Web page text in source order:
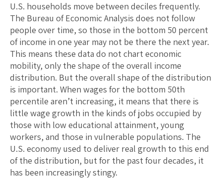
U.S. households move between deciles frequently.
The Bureau of Economic Analysis does not follow
people over time, so those in the bottom 50 percent
of income in one year may not be there the next year.
This means these data do not chart economic
mobility, only the shape of the overall income
distribution. But the overall shape of the distribution
is important. When wages for the bottom 50th
percentile aren’t increasing, it means that there is
little wage growth in the kinds of jobs occupied by
those with low educational attainment, young
workers, and those in vulnerable populations. The
U.S. economy used to deliver real growth to this end
of the distribution, but for the past four decades, it
has been increasingly stingy.